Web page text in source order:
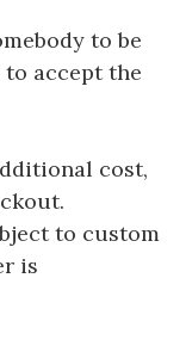
to be
accept the
cost,
to custom
is